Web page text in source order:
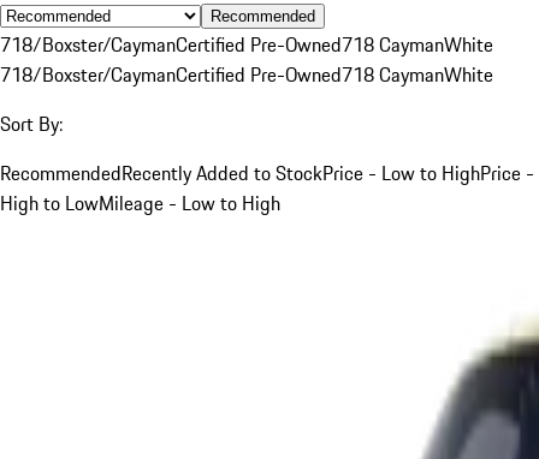
Recommended
718/Boxster/CaymanCertified Pre-Owned718 CaymanWhite
718/Boxster/CaymanCertified Pre-Owned718 CaymanWhite
Sort By:
RecommendedRecently Added to StockPrice - Low to HighPrice -
High to LowMileage - Low to High